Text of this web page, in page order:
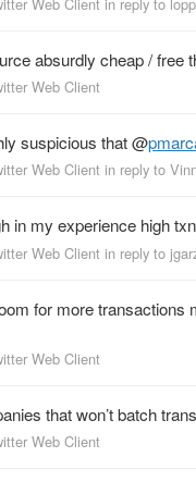
absurdly cheap / free
Web Client
suspicious that@
Web Client in reply to
in my experience high
Web Client in reply to
for more transactions
Web Client
that won’t batch
Web Client